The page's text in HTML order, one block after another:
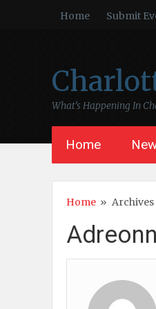
Home Submit
What’s Happening In
Home
Home »